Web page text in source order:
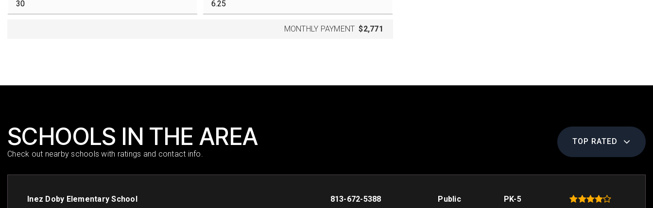
MONTHLY PAYMENT $2,771
SCHOOLS IN THE AREA
Check out nearby schools with ratings and contact info.
TOP RATED
Inez Doby Elementary School 813-672-5388 Public PK-5